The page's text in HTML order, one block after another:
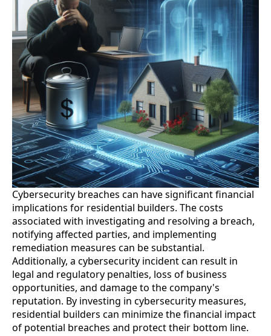
Cybersecurity breaches can have significant financial
implications for residential builders. The costs
associated with investigating and resolving a breach,
notifying affected parties, and implementing
remediation measures can be substantial.
Additionally, a cybersecurity incident can result in
legal and regulatory penalties, loss of business
opportunities, and damage to the company's
reputation. By investing in cybersecurity measures,
residential builders can minimize the financial impact
of potential breaches and protect their bottom line.